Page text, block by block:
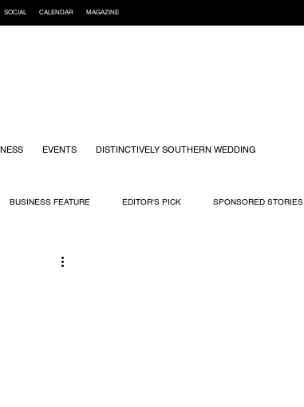
EVENTS DISTINCTIVELY SOUTHERN WEDDING
BUSINESS FEATURE EDITOR'S PICK SPONSORED STORIES
SOCIAL CALENDAR MAGAZINE